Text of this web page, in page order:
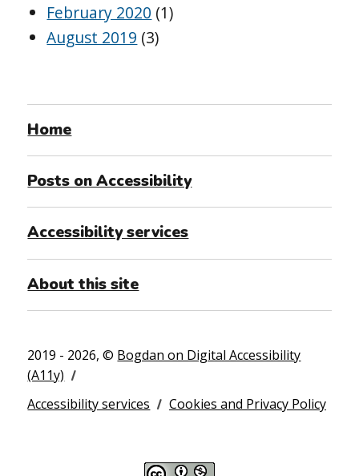
February 2020 (1)
August 2019 (3)
Home
Posts on Accessibility
Accessibility services
About this site
2019 - 2026, © Bogdan on Digital Accessibility
(A11y)
Accessibility services
Cookies and Privacy Policy